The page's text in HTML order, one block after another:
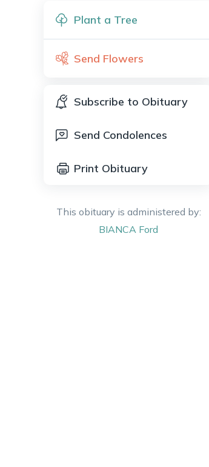
Plant a Tree
Send Flowers
Subscribe to Obituary
Send Condolences
Print Obituary
This obituary is administered by:
BIANCA Ford